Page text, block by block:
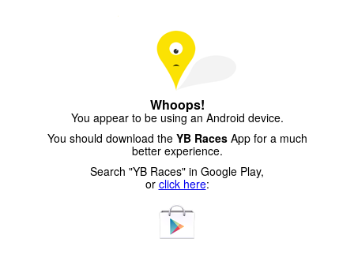
Whoops!
You appear to be using an Android device.
You should download the YB RacesApp for a much
better experience.
Search "YB Races" in Google Play,
or click here: